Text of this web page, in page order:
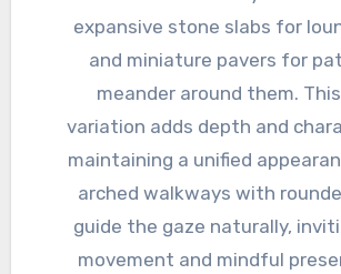
expansive stone slabs for
and miniature pavers for
meander around them.
variation adds depth and
maintaining a unified
arched walkways with
guide the gaze naturally,
movement and mindful